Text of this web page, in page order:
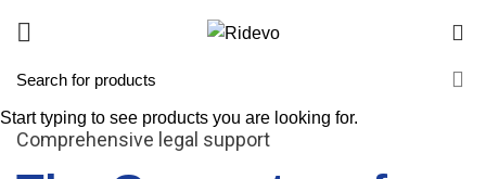
Comprehensive legal support
Start typing to see products you are looking for.